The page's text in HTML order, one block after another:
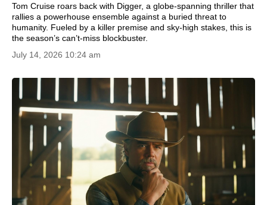
Tom Cruise roars back with Digger, a globe-spanning thriller that
rallies a powerhouse ensemble against a buried threat to
humanity. Fueled by a killer premise and sky-high stakes, this is
the season’s can’t-miss blockbuster.
July 14, 2026 10:24 am